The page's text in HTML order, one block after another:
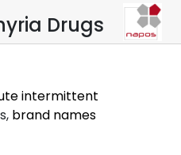
Drugs
intermittent
brand names